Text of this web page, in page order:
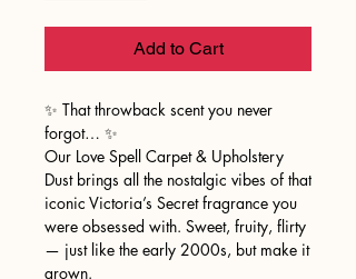
Add to Cart
✨ That throwback scent you never
forgot… ✨
Our Love Spell Carpet & Upholstery
Dust brings all the nostalgic vibes of that
iconic Victoria’s Secret fragrance you
were obsessed with. Sweet, fruity, flirty
— just like the early 2000s, but make it
grown.